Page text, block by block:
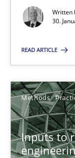
Written
30.
READ ARTICLE
Methods
Inputs to
KCycle:
An approach for
Albert Tort
18.10.2016